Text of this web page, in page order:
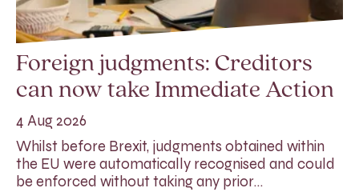
Foreign judgments: Creditors
can now take Immediate Action
4 Aug 2026
Whilst before Brexit, judgments obtained within
the EU were automatically recognised and could
be enforced without taking any prior…